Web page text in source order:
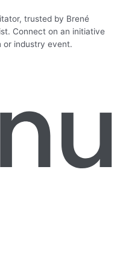
trusted by Brené
Connect on an initiative
or industry event.